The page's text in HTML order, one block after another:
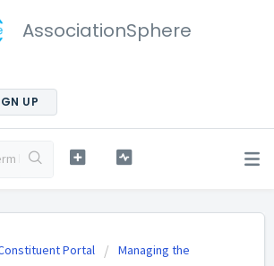
AssociationSphere
UP
Portal
Managing the